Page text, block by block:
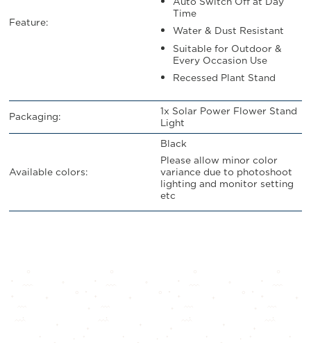
Feature:
Time
Water & Dust Resistant
Suitable for Outdoor &
Every Occasion Use
Recessed Plant Stand
Packaging:
1x Solar Power Flower Stand
Light
Available colors:
Black
Please allow minor color
variance due to photoshoot
lighting and monitor setting
etc